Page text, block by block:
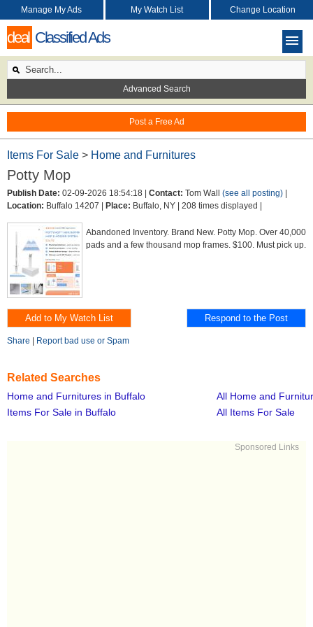
deal Classified Ads
Post a Free Ad
Manage My Ads My Watch List Change Location
Advanced Search
Items For Sale > Home and Furnitures
Potty Mop
Publish Date: 02-09-2026 18:54:18 | Contact: Tom Wall (see all posting)
Location: Buffalo 14207 | Place: Buffalo, NY | 208 times displayed |
Abandoned Inventory. Brand New. Potty Mop. Over 40,000
pads and a few thousand mop frames. $100. Must pick up.
Share Report bad use or Spam
Related Searches
Home and Furnitures in Buffalo
All Home and
Items For Sale in Buffalo
All Items For Sale
Sponsored Links